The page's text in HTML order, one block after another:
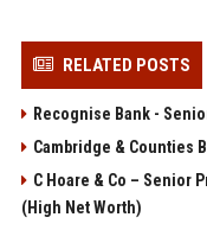
RELATED POSTS
Recognise Bank -
Cambridge & Counties
C Hoare & Co – Senior
(High Net Worth)